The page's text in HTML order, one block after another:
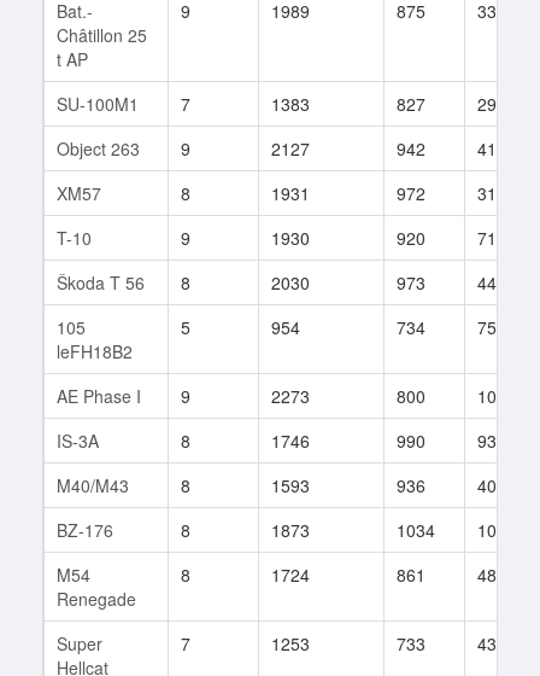
Bat.-
Châtillon 25
t AP
9 1989 875 33
SU-100M1 7 1383 827
29
Object 263
9 2127 942
41
XM57
8 1931 972
31
T-10
9 1930 920
71
Škoda T 56
8 2030 973
44
105
leFH18B2
5 954 734 75
AE Phase I 9 2273 800
10
IS-3A
8 1746 990
93
M40/M43
8 1593 936
40
BZ-176
8 1873 1034
100
M54
Renegade
8 1724 861 48
Super
Hellcat
7 1253 733 43